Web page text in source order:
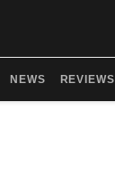
NEWS REVIEWS